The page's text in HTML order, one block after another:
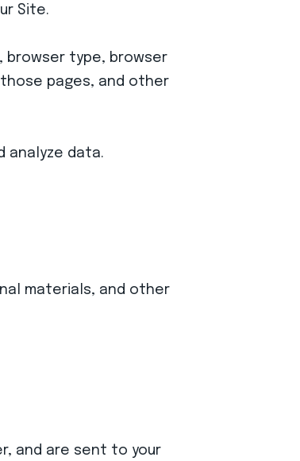
Site.
browser type, browser
pages, and other
analyze data.
materials, and other
and are sent to your